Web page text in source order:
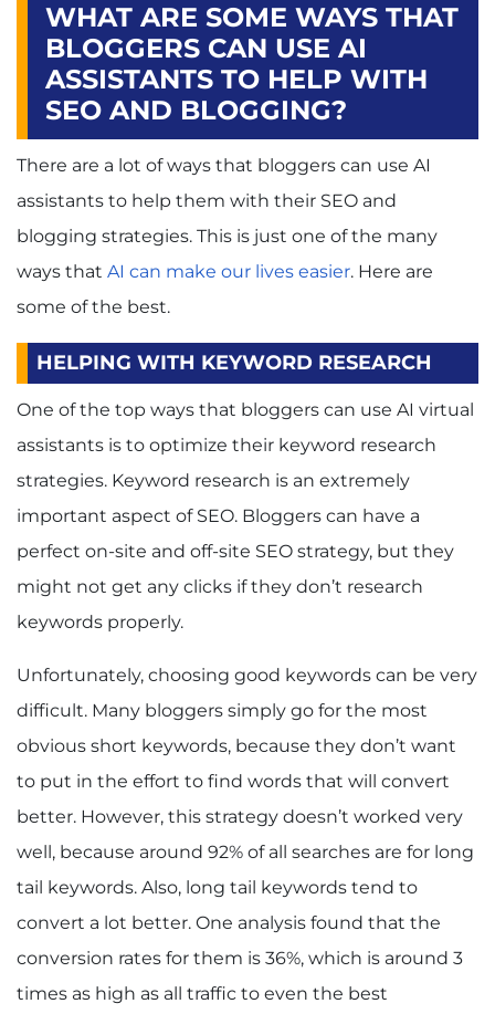
WHAT ARE SOME WAYS THAT
BLOGGERS CAN USE AI
ASSISTANTS TO HELP WITH
SEO AND BLOGGING?
There are a lot of ways that bloggers can use AI
assistants to help them with their SEO and
blogging strategies. This is just one of the many
ways that AI can make our lives easier. Here are
some of the best.
HELPING WITH KEYWORD RESEARCH
One of the top ways that bloggers can use AI virtual
assistants is to optimize their keyword research
strategies. Keyword research is an extremely
important aspect of SEO. Bloggers can have a
perfect on-site and off-site SEO strategy, but they
might not get any clicks if they don’t research
keywords properly.
Unfortunately, choosing good keywords can be very
difficult. Many bloggers simply go for the most
obvious short keywords, because they don’t want
to put in the effort to find words that will convert
better. However, this strategy doesn’t worked very
well, because around 92% of all searches are for long
tail keywords. Also, long tail keywords tend to
convert a lot better. One analysis found that the
conversion rates for them is 36%, which is around 3
times as high as all traffic to even the best